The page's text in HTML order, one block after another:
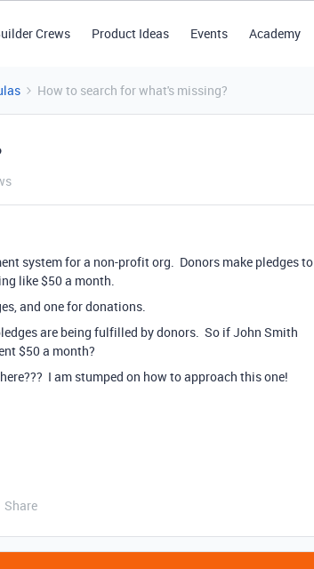
Crews Product Ideas Events Academy
How to search for what's missing?
system for a non-profit org. Donors make pledges
like $50 a month.
and one for donations.
are being fulfilled by donors. So if John Smith
$50 a month?
I am stumped on how to approach this one!
Share